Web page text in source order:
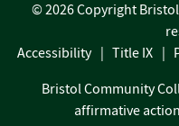
©2026 Copyright
Accessibility
Title IX
Bristol Community
affirmative